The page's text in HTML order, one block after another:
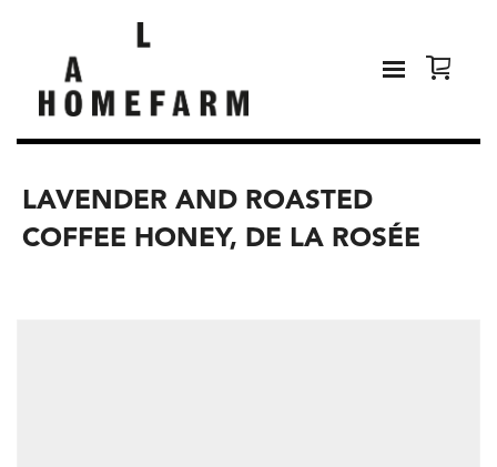
LAVENDER AND ROASTED
COFFEE HONEY, DE LA ROSÉE